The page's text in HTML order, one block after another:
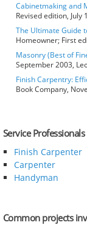
Cabinetmaking and
Revised edition, July
The Ultimate Guide
Homeowner; First
Masonry (Best of
September 2003,
Finish Carpentry:
Book Company,
Service
Finish Carpenter
Carpenter
Handyman
Common projects